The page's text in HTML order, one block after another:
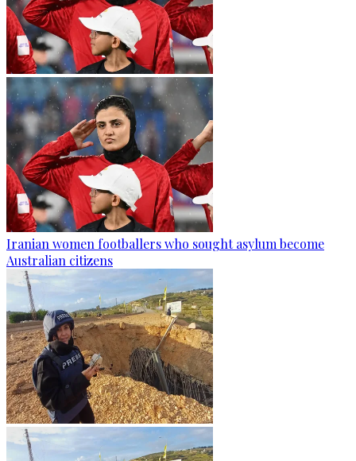
Iranian women footballers who sought asylum become
Australian citizens